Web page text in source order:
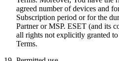
agreed number of devices and
Subscription period or for the
Partner or MSP. ESET (and its
all rights not explicitly granted
Terms.